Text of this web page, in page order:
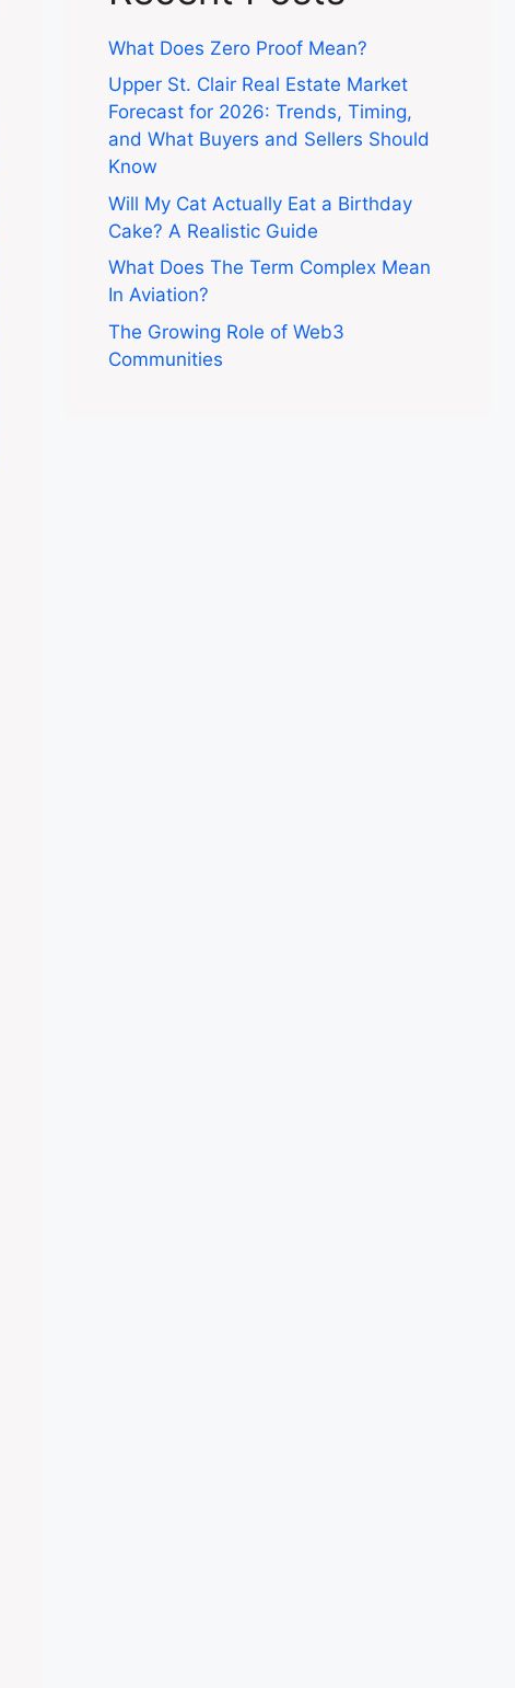
What Does Zero Proof Mean?
Upper St. Clair Real Estate Market
Forecast for 2026: Trends, Timing,
and What Buyers and Sellers Should
Know
Will My Cat Actually Eat a Birthday
Cake? A Realistic Guide
What Does The Term Complex Mean
In Aviation?
The Growing Role of Web3
Communities